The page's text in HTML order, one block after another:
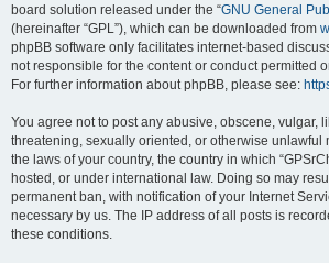
board solution released under the “GNU General
(hereinafter “GPL”), which can be downloaded from
phpBB software only facilitates internet-based
not responsible for the content or conduct permitted
For further information about phpBB, please see:
You agree not to post any abusive, obscene, vulgar,
threatening, sexually oriented, or otherwise unlawful
the laws of your country, the country in which
hosted, or under international law. Doing so may
permanent ban, with notification of your Internet
necessary by us. The IP address of all posts is
these conditions.